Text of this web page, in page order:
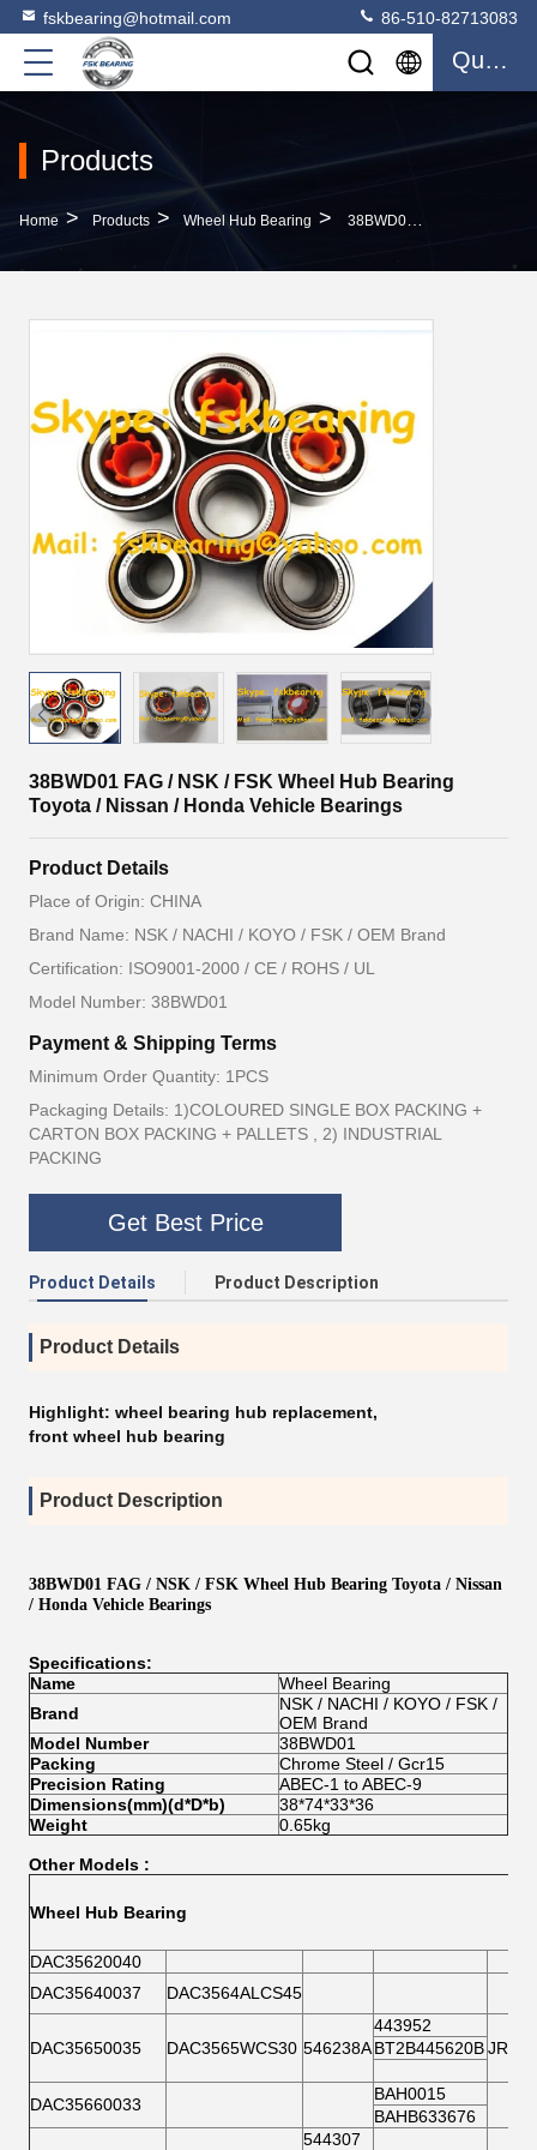
fskbearing@hotmail.com 86-510-82713083
Quote
Products
Home > Products > Wheel Hub Bearing > 38BWD01 FAG / NSK / FSK Wheel Hub Bearing Toyota / Nissan / Honda Vehicle Bearings
38BWD01 FAG / NSK / FSK Wheel Hub Bearing
Toyota / Nissan / Honda Vehicle Bearings
Product Details
Place of Origin: CHINA
Brand Name: NSK / NACHI / KOYO / FSK / OEM Brand
Certification: ISO9001-2000 / CE / ROHS / UL
Model Number: 38BWD01
Payment & Shipping Terms
Minimum Order Quantity: 1PCS
Packaging Details: 1)COLOURED SINGLE BOX PACKING +
CARTON BOX PACKING + PALLETS , 2) INDUSTRIAL
PACKING
Get Best Price
Product Details Product Description
Product Details
Highlight: wheel bearing hub replacement,
front wheel hub bearing
Product Description
38BWD01 FAG / NSK / FSK Wheel Hub Bearing Toyota / Nissan
/ Honda Vehicle Bearings
Specifications:
Name
Wheel Bearing
Brand
NSK / NACHI / KOYO / FSK /
OEM Brand
Model Number
38BWD01
Packing
Chrome Steel / Gcr15
Precision Rating
ABEC-1 to ABEC-9
Dimensions(mm)(d*D*b)
38*74*33*36
Weight
0.65kg
Other Models :
Wheel Hub Bearing
DAC35620040
DAC35640037
DAC3564ALCS45
DAC35650035 DAC3565WCS30 546238A
443952
BT2B445620B
DAC35660033
BAH0015
BAHB633676
544307